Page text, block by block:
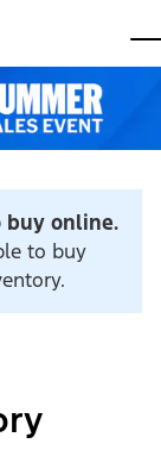
buy online.
to buy